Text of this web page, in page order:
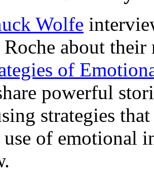
Wolfe
about
of
powerful
strategies
use of emotional